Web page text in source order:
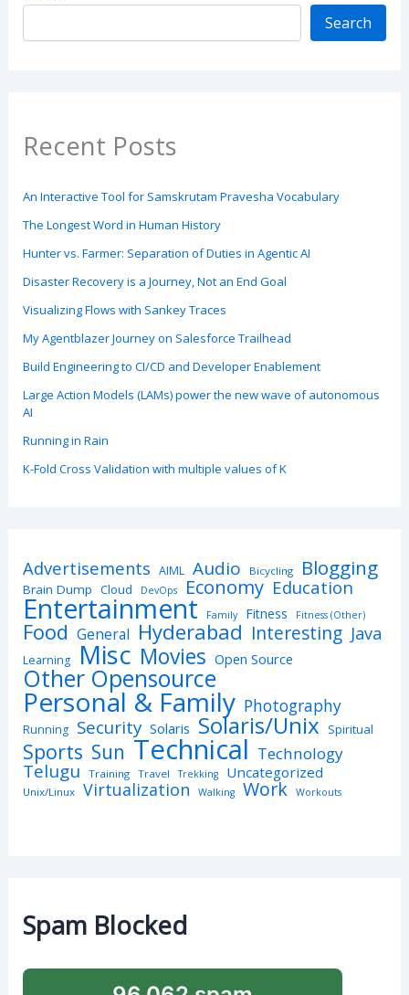
Search
Recent Posts
An Interactive Tool for Samskrutam Pravesha Vocabulary
The Longest Word in Human History
Hunter vs. Farmer: Separation of Duties in Agentic AI
Disaster Recovery is a Journey, Not an End Goal
Visualizing Flows with Sankey Traces
My Agentblazer Journey on Salesforce Trailhead
Build Engineering to CI/CD and Developer Enablement
Large Action Models (LAMs) power the new wave of autonomous
AI
Running in Rain
K-Fold Cross Validation with multiple values of K
Advertisements AIML Audio Bicycling Blogging
Brain Dump Cloud DevOps Economy Education
Entertainment Family Fitness Fitness (Other)
Food General Hyderabad Interesting Java
Learning Misc Movies Open Source
Other Opensource
Personal & Family Photography
Running Security Solaris Solaris/Unix Spiritual
Sports Sun Technical Technology
Telugu Training Travel Trekking Uncategorized
Unix/Linux Virtualization Walking Work Workouts
Spam Blocked